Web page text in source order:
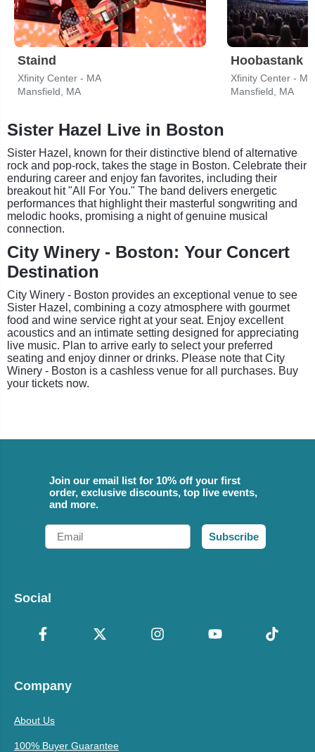
Staind
Xfinity Center - MA
Mansfield, MA
Hoobastank
Xfinity Center - MA
Mansfield, MA
Sister Hazel Live in Boston
Sister Hazel, known for their distinctive blend of alternative
rock and pop-rock, takes the stage in Boston. Celebrate their
enduring career and enjoy fan favorites, including their
breakout hit "All For You." The band delivers energetic
performances that highlight their masterful songwriting and
melodic hooks, promising a night of genuine musical
connection.
City Winery - Boston: Your Concert
Destination
City Winery - Boston provides an exceptional venue to see
Sister Hazel, combining a cozy atmosphere with gourmet
food and wine service right at your seat. Enjoy excellent
acoustics and an intimate setting designed for appreciating
live music. Plan to arrive early to select your preferred
seating and enjoy dinner or drinks. Please note that City
Winery - Boston is a cashless venue for all purchases. Buy
your tickets now.
Join our email list for 10% off your first
order, exclusive discounts, top live events,
and more.
Email
Subscribe
Social
Company
About Us
100% Buyer Guarantee